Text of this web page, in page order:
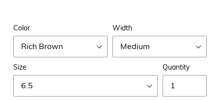
Color Width
Size Quantity